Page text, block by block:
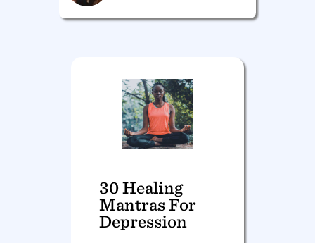
30 Healing
Mantras For
Depression